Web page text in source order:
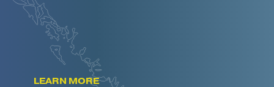
LEARN MORE